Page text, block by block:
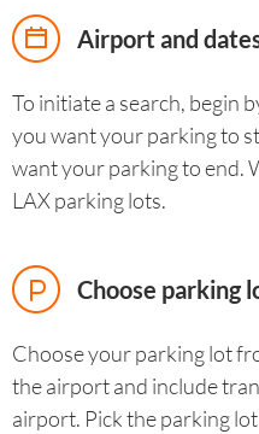
Airport and
To initiate a search, begin
you want your parking to
want your parking to end.
LAX parking lots.
Choose parking
Choose your parking lot
the airport and include
airport. Pick the parking